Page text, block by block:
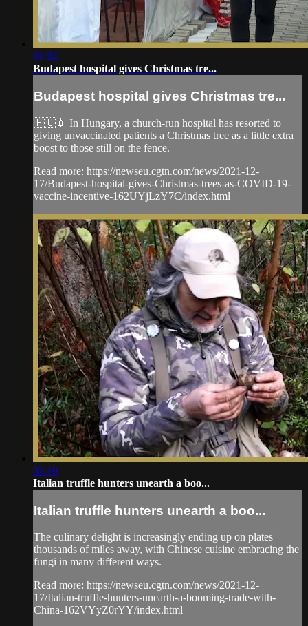
01:24
Budapest hospital gives Christmas tre...
Budapest hospital gives Christmas tre...
🇭🇺💉 In Hungary, a church-run hospital has resorted to
giving unvaccinated patients a Christmas tree as a little extra
boost to those still on the fence.
Read more: https://newseu.cgtn.com/news/2021-12-
17/Budapest-hospital-gives-Christmas-trees-as-COVID-19-
vaccine-incentive-162UYjLzY7C/index.html
02:10
Italian truffle hunters unearth a boo...
Italian truffle hunters unearth a boo...
The culinary delight is increasingly ending up on plates
thousands of miles away, with Chinese cuisine embracing the
fungi in many different ways.
Read more: https://newseu.cgtn.com/news/2021-12-
17/Italian-truffle-hunters-unearth-a-booming-trade-with-
China-162VYyZ0rYY/index.html